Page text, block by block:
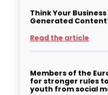
Think Your Business
Generated
Read the article
Members of the
for stronger rules
youth from social